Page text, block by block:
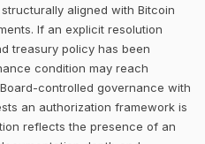
aligned with Bitcoin
If an explicit resolution
treasury policy has been
condition may reach
controlled governance with
an authorization framework is
reflects the presence of an